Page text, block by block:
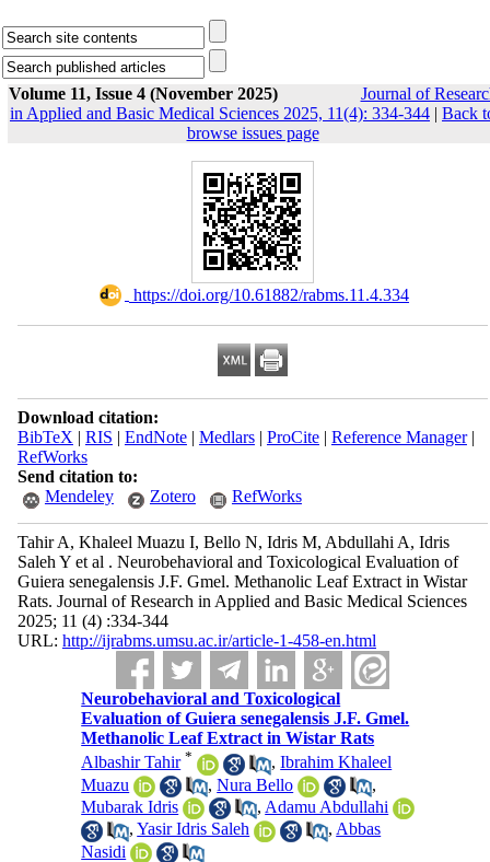
Volume 11, Issue 4 (November 2025)
Journal of
in Applied and Basic Medical Sciences 2025, 11(4): 334-344 | Back
browse issues page
‎ https://doi.org/10.61882/rabms.11.4.334
Download citation:
BibTeX | RIS | EndNote| Medlars| ProCite| Reference Manager|
RefWorks
Send citation to:
Mendeley
Zotero RefWorks
Tahir A, Khaleel Muazu I, Bello N, Idris M, Abdullahi A, Idris
Saleh Y et al . Neurobehavioral and Toxicological Evaluation of
Guiera senegalensis J.F. Gmel. Methanolic Leaf Extract in Wistar
Rats. Journal of Research in Applied and Basic Medical Sciences
2025; 11 (4) :334-344
URL: http://ijrabms.umsu.ac.ir/article-1-458-en.html
Neurobehavioral and Toxicological
Evaluation of Guiera senegalensis J.F. Gmel.
Methanolic Leaf Extract in Wistar Rats
Albashir Tahir * ,Ibrahim Khaleel
Muazu
,Nura Bello
,
Mubarak Idris
, Adamu Abdullahi
,Yasir Idris Saleh , Abbas
Nasidi